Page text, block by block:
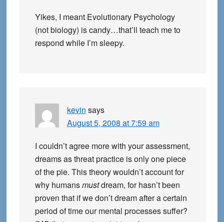
Yikes, I meant Evolutionary Psychology
(not biology) is candy…that’ll teach me to
respond while I’m sleepy.
kevin says
August 5, 2008 at 7:59 am
I couldn’t agree more with your assessment,
dreams as threat practice is only one piece
of the pie. This theory wouldn’t account for
why humansmustdream, for hasn’t been
proven that if we don’t dream after a certain
period of time our mental processes suffer?